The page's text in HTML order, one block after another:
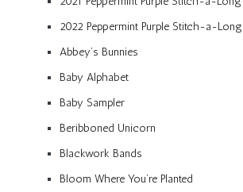
2022 Peppermint Purple Stitch-a-Long
Abbey’s Bunnies
Baby Alphabet
Baby Sampler
Beribboned Unicorn
Blackwork Bands
Bloom Where You’re Planted